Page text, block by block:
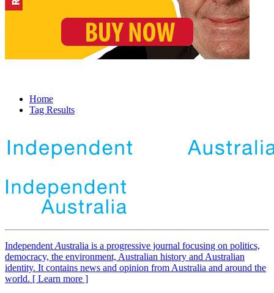
Home
Tag Results
Independent Australia is a progressive journal focusing on politics,
democracy, the environment, Australian history and Australian
identity. It contains news and opinion from Australia and around the
world. [ Learn more ]